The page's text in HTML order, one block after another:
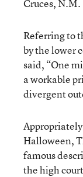
Cruces, N.M.
Referring to
by the lower
said, “One
a workable
divergent
Halloween,
famous
the high